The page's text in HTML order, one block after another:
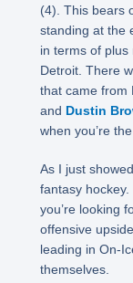
(4). This bears
standing at the
in terms of plus
Detroit. There
that came
and Dustin
when you’re
As I just
fantasy
you’re looking
offensive
leading in On-
themselves.